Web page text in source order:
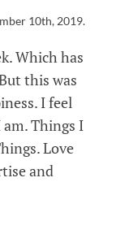
10th, 2019.
Which has
this was
I feel
Things I
Love
and